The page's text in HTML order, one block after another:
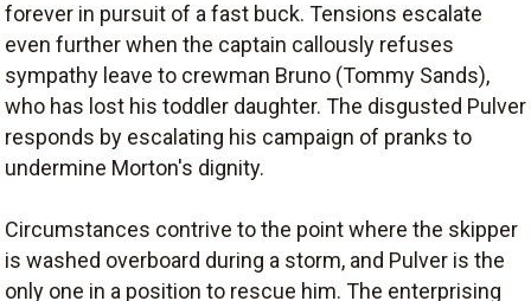
forever in pursuit of a fast buck. Tensions escalate
even further when the captain callously refuses
sympathy leave to crewman Bruno (Tommy Sands),
who has lost his toddler daughter. The disgusted Pulver
responds by escalating his campaign of pranks to
undermine Morton's dignity.
Circumstances contrive to the point where the skipper
is washed overboard during a storm, and Pulver is the
only one in a position to rescue him. The enterprising